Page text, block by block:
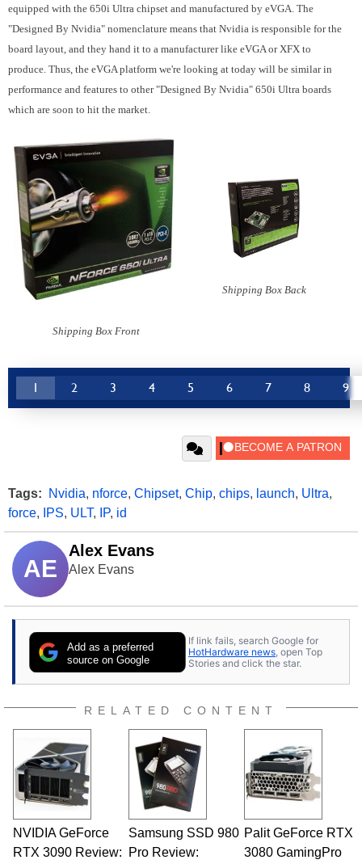
equipped with the 650i Ultra chipset and manufactured by eVGA. The
"Designed By Nvidia" nomenclature means that Nvidia is responsible for the
board layout, and they hand it to a manufacturer like eVGA or XFX to
produce. Thus, the eVGA platform we're looking at today will be similar in
performance and features to other "Designed By Nvidia" 650i Ultra boards
which are soon to hit the market.
Shipping Box Front
Shipping Box Back
1 2 3 4 5 6 7 8 9
Tags: Nvidia, nforce, Chipset, Chip, chips, launch, Ultra,
force, IPS, ULT, IP, id
AE
Alex Evans
Alex Evans
Add as a preferred
source on Google
If link fails, search Google for
HotHardware news , open Top
Stories and click the star.
RELATED CONTENT
NVIDIA GeForce
RTX 3090 Review:
Samsung SSD 980
Pro Review:
Palit GeForce RTX
3080 GamingPro